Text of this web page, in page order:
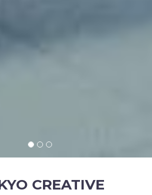
CREATIVE